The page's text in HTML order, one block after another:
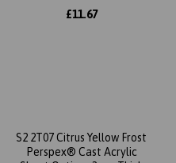
£11.67
S2 2T07 Citrus Yellow Frost
Perspex® Cast Acrylic